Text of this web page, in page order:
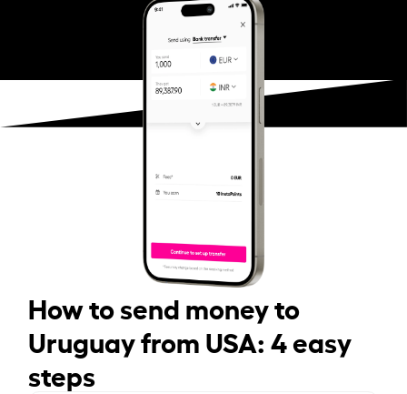
How to send money to
Uruguay from USA: 4 easy
steps